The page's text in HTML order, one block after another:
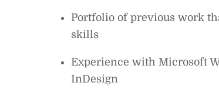
Portfolio of previous work
skills
Experience with Microsoft
InDesign